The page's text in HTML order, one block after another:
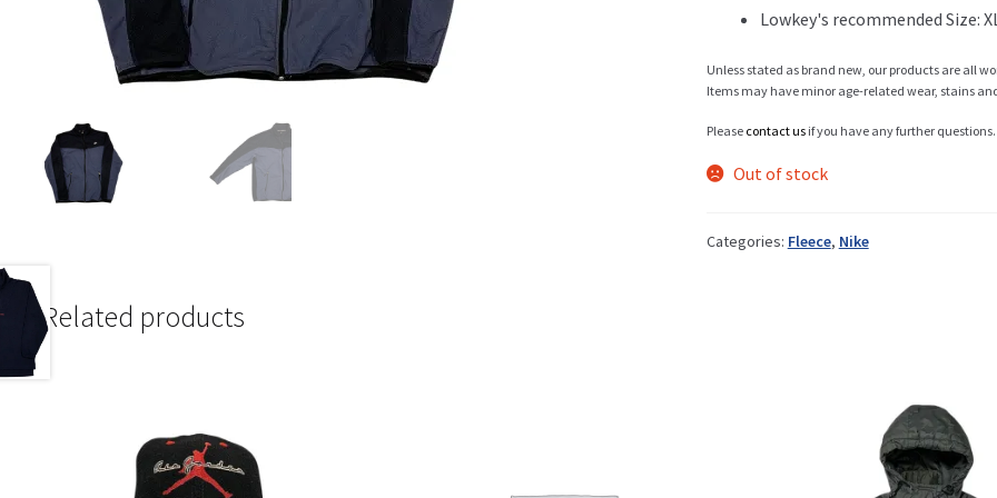
Info
My Account
Lowkey's recommended Size:
Unless stated as brand new, our products are all
Items may have minor age-related wear, stains
Please contact usif you have any further questions.
Out of stock
Categories: Fleece, Nike
Related products